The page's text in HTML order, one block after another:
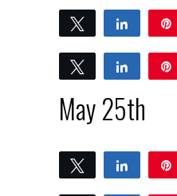
Tweet Share
Tweet Share
May 25th
Tweet Share